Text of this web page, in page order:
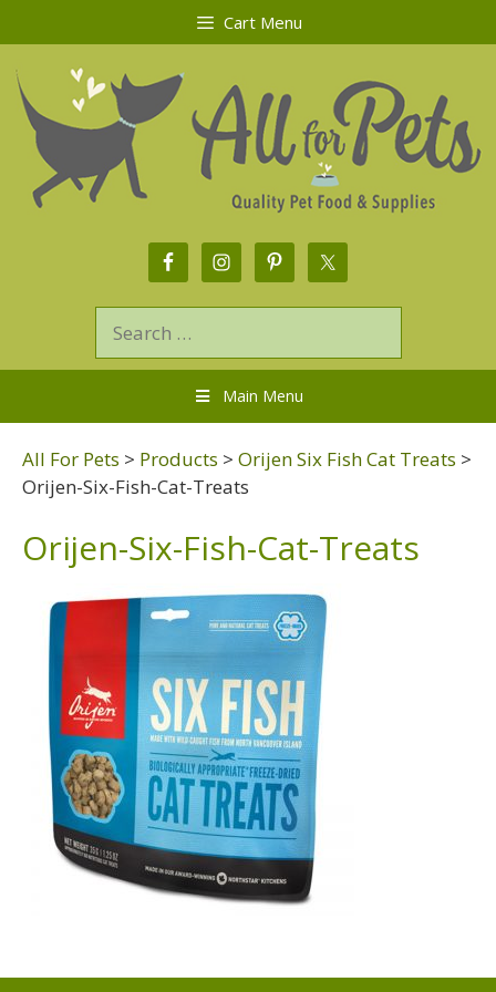
Cart Menu
Main Menu
All For Pets > Products > Orijen Six Fish Cat Treats >
Orijen-Six-Fish-Cat-Treats
Orijen-Six-Fish-Cat-Treats